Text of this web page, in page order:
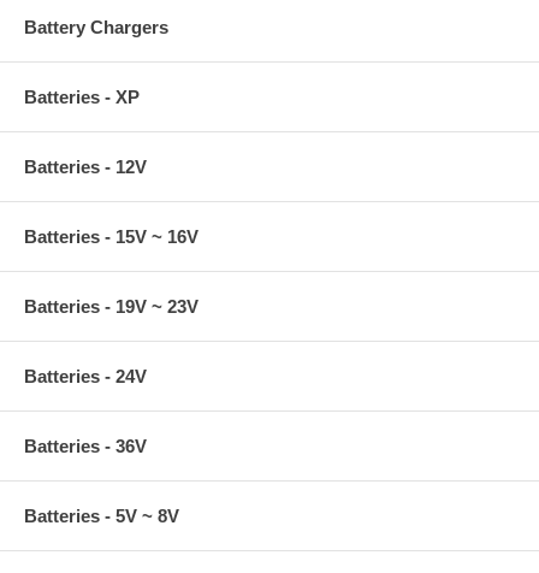
Battery Chargers
Batteries - XP
Batteries - 12V
Batteries - 15V ~ 16V
Batteries - 19V ~ 23V
Batteries - 24V
Batteries - 36V
Batteries - 5V ~ 8V